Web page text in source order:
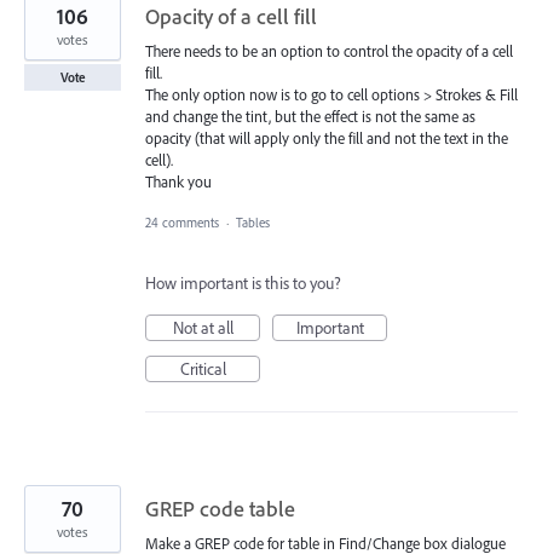
Opacity of a cell fill
There needs to be an option to control the opacity of a cell
fill.
The only option now is to go to cell options > Strokes & Fill
and change the tint, but the effect is not the same as
opacity (that will apply only the fill and not the text in the
cell).
Thank you
106
votes
Vote
24 comments · Tables
How important is this to you?
Not at all
Important
Critical
GREP code table
Make a GREP code for table in Find/Change box dialogue
70
votes